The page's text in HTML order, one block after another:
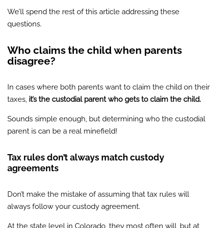
We’ll spend the rest of this article addressing these
questions.
Who claims the child when parents
disagree?
In cases where both parents want to claim the child on their
taxes, it’s the custodial parent who gets to claim the child.
Sounds simple enough, but determining who the custodial
parent is can be a real minefield!
Tax rules don’t always match custody
agreements
Don’t make the mistake of assuming that tax rules will
always follow your custody agreement.